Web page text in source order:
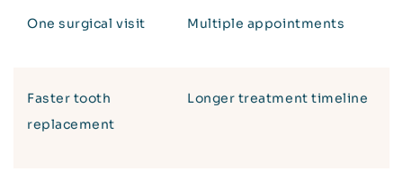
One surgical visit Multiple appointments
Faster tooth
replacement
Longer treatment timeline